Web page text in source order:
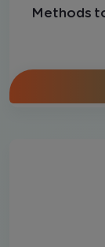
Methods